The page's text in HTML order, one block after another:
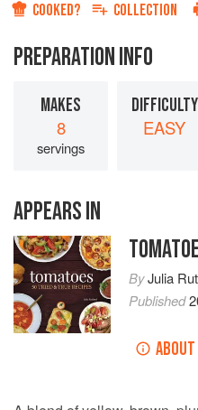
COOKED? COLLECTION
PREPARATION INFO
MAKES
8
servings
DIFFICULTY
EASY
APPEARS IN
ByJulia
Published
ABOUT